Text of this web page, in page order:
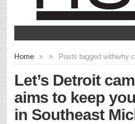
Home » Posts tagged with
» why
Let’s Detroit
aims to keep
in Southeast